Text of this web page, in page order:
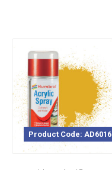
Product Code: AD6016